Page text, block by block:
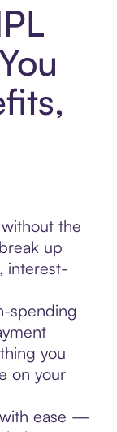
the
up
interest-
spending
you
on your
with ease —